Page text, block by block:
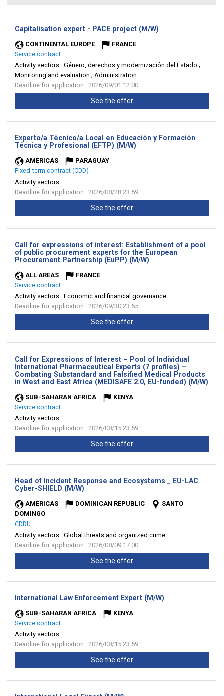
Capitalisation expert - PACE project (M/W)
CONTINENTAL EUROPE
FRANCE
Service contract
Activity sectors : Género, derechos y modernización del Estado ;
Monitoring and evaluation ; Administration
Deadline for application : 2026/09/01 12:00
See the offer
Experto/a Técnico/a Local en Educación y Formación
Técnica y Profesional (EFTP) (M/W)
AMERICAS
PARAGUAY
Fixed-term contract (CDD)
Activity sectors :
Deadline for application : 2026/08/28 23:59
See the offer
Call for expressions of interest: Establishment of a pool
of public procurement experts for the European
Procurement Partnership (EuPP) (M/W)
ALL AREAS
FRANCE
Service contract
Activity sectors : Economic and financial governance
Deadline for application : 2026/09/30 23:55
See the offer
Call for Expressions of Interest – Pool of Individual
International Pharmaceutical Experts (7 profiles) –
Combating Substandard and Falsified Medical Products
in West and East Africa (MEDISAFE 2.0, EU-funded) (M/W)
SUB-SAHARAN AFRICA
KENYA
Service contract
Activity sectors :
Deadline for application : 2026/08/15 23:59
See the offer
Head of Incident Response and Ecosystems _ EU-LAC
Cyber-SHIELD (M/W)
AMERICAS DOMINICAN REPUBLIC
SANTO
DOMINGO
CDDU
Activity sectors : Global threats and organized crime
Deadline for application : 2026/08/09 17:00
See the offer
International Law Enforcement Expert (M/W)
SUB-SAHARAN AFRICA
KENYA
Service contract
Activity sectors :
Deadline for application : 2026/08/15 23:59
See the offer